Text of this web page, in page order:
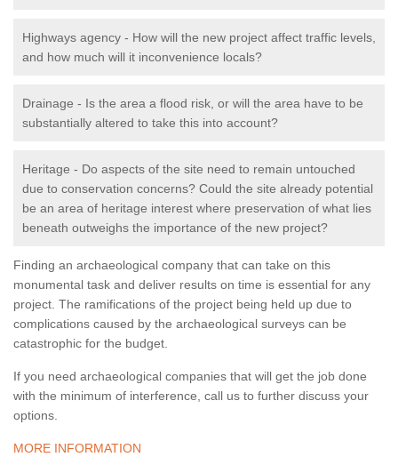
Highways agency - How will the new project affect traffic levels,
and how much will it inconvenience locals?
Drainage - Is the area a flood risk, or will the area have to be
substantially altered to take this into account?
Heritage - Do aspects of the site need to remain untouched
due to conservation concerns? Could the site already potential
be an area of heritage interest where preservation of what lies
beneath outweighs the importance of the new project?
Finding an archaeological company that can take on this
monumental task and deliver results on time is essential for any
project. The ramifications of the project being held up due to
complications caused by the archaeological surveys can be
catastrophic for the budget.
If you need archaeological companies that will get the job done
with the minimum of interference, call us to further discuss your
options.
MORE INFORMATION